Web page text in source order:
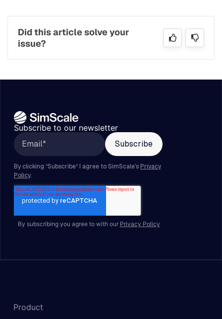
Did this article solve your
issue?
Subscribe to our newsletter
By subscribing you agree to with our Privacy Policy
Product